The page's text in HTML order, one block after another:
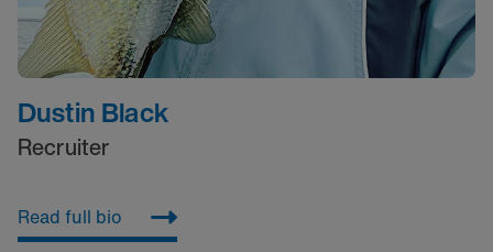
Dustin Black
Recruiter
Read full bio